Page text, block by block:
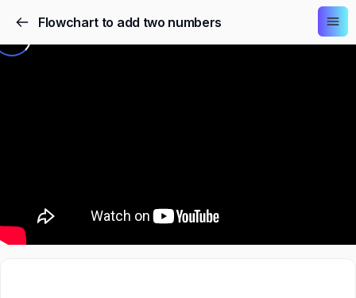
Flowchart to add two numbers